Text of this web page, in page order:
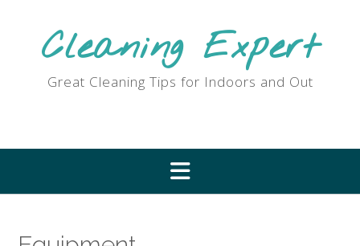
Cleaning Expert
Great Cleaning Tips for Indoors and Out